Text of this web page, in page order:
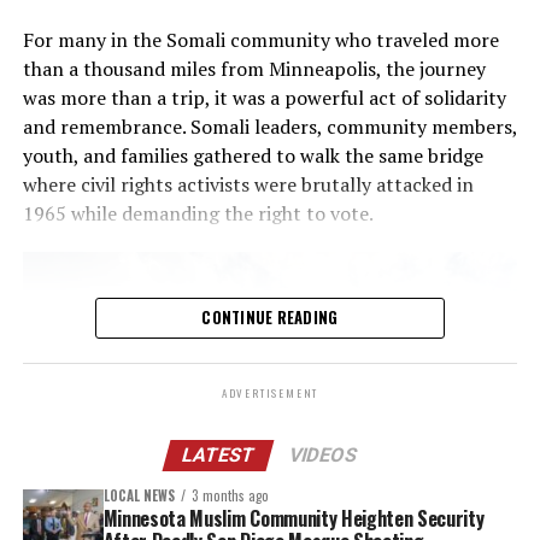
addition, the county is allocating $75,000 to the Ramsey
County Children’s Mental Health Collaborative. This
one-time funding will help strengthen access to mental
health and basic needs supports during a time of
increased referrals, prolonged service waitlists and
heightened community stress.
The Ramsey County Attorney’s Office, working with
local law enforcement, postedonline guidance for
residentswho are witnesses to or victims of
criminal conduct by federal law enforcement
Clear protocols are in place for county employees
who may need to interact with immigration
For many in the Somali community who traveled more
than a thousand miles from Minneapolis, the journey
was more than a trip, it was a powerful act of solidarity
and remembrance. Somali leaders, community members,
youth, and families gathered to walk the same bridge
where civil rights activists were brutally attacked in
1965 while demanding the right to vote.
CONTINUE READING
ADVERTISEMENT
LATEST VIDEOS
LOCAL NEWS 3 months ago
Minnesota Muslim Community Heighten Security